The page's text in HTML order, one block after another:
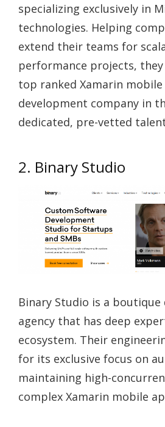
specializing exclusively in
technologies. Helping
extend their teams for
performance projects,
top ranked Xamarin
development company in
dedicated, pre-vetted
2. Binary Studio
Binary Studio is a
agency that has deep
ecosystem. Their
for its exclusive focus on
maintaining high-
complex Xamarin mobile